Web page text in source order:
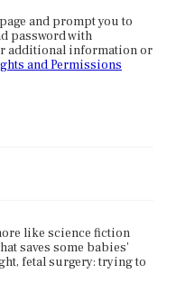
and prompt you to
password with
additional information or
and Permissions
like science fiction
saves some babies'
fetal surgery: trying to